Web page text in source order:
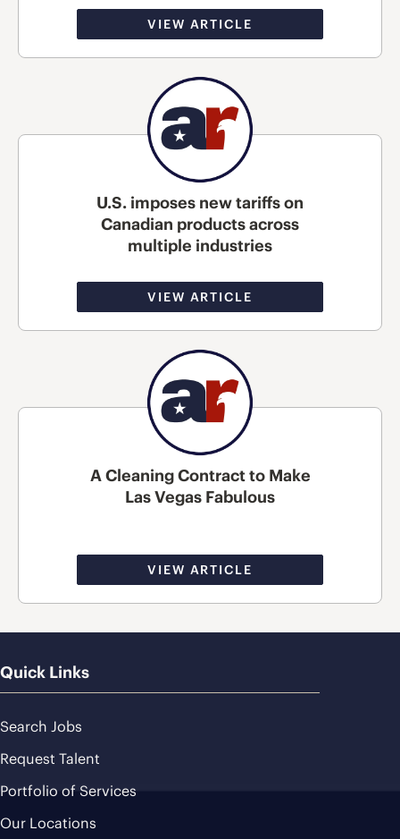
VIEW ARTICLE
U.S. imposes new tariffs on
Canadian products across
multiple industries
VIEW ARTICLE
A Cleaning Contract to Make
Las Vegas Fabulous
VIEW ARTICLE
Quick Links
Search Jobs
Request Talent
Portfolio of Services
Our Locations